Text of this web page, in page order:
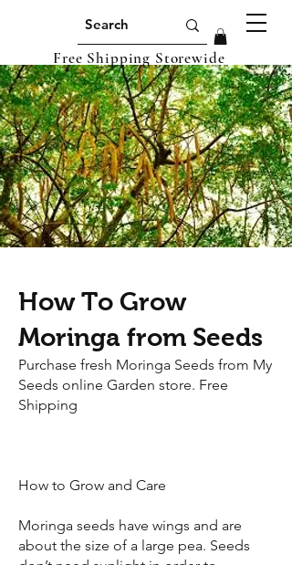
Free Shipping Storewide
How To Grow
Moringa from Seeds
Purchase fresh Moringa Seeds from My
Seeds online Garden store. Free
Shipping
How to Grow and Care
Moringa seeds have wings and are
about the size of a large pea. Seeds